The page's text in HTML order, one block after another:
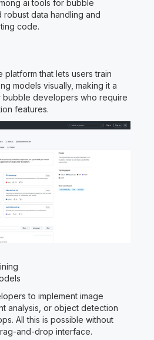
ai tools for bubble
data handling and
code.
platform that lets users train
models visually, making it a
bubble developers who require
features.
to implement image
analysis, or object detection
All this is possible without
and-drop interface.